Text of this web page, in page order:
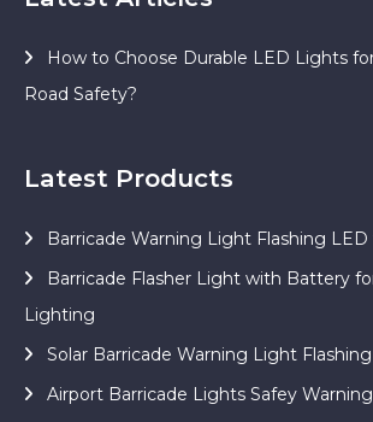
How to Choose Durable LED Lights
Road Safety?
Latest Products
Barricade Warning Light Flashing
Barricade Flasher Light with Battery
Lighting
Solar Barricade Warning Light
Airport Barricade Lights Safey